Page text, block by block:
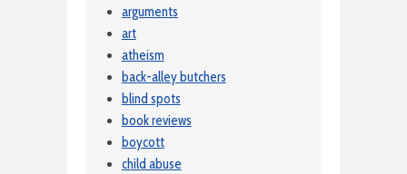
arguments
art
atheism
back-alley butchers
blind spots
book reviews
boycott
child abuse